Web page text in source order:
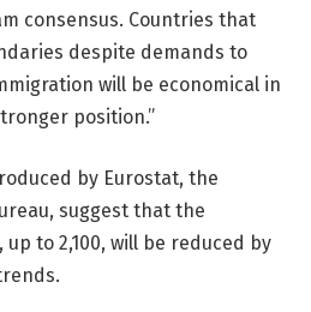
consensus. Countries that
despite demands to
will be economical in
position.”
by Eurostat, the
suggest that the
to 2,100, will be reduced by